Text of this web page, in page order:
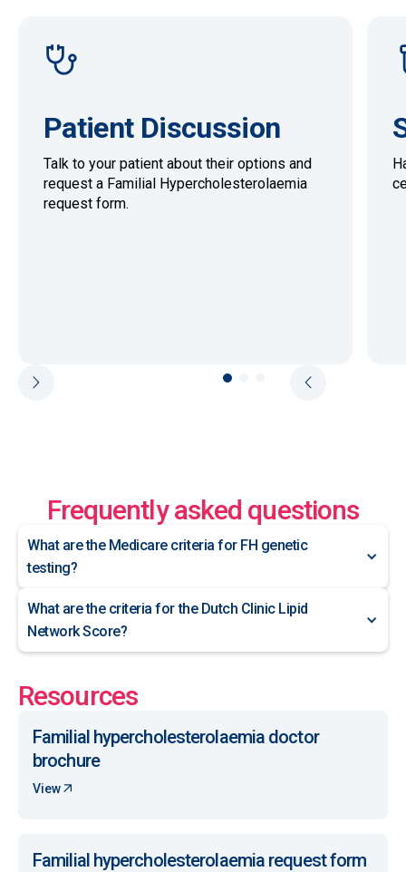
Patient Discussion
Talk to your patient about their options and
request a Familial Hypercholesterolaemia
request form.
Frequently asked questions
What are the Medicare criteria for FH genetic
testing?
What are the criteria for the Dutch Clinic Lipid
Network Score?
Resources
Familial hypercholesterolaemia doctor
brochure
View
Familial hypercholesterolaemia request form